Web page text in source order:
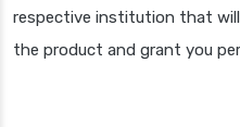
respective institution that
the product and grant you